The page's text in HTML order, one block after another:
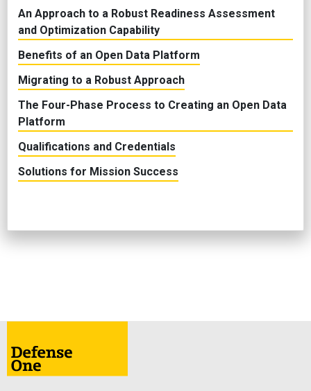
An Approach to a Robust Readiness Assessment
and Optimization Capability
Benefits of an Open Data Platform
Migrating to a Robust Approach
The Four-Phase Process to Creating an Open Data
Platform
Qualifications and Credentials
Solutions for Mission Success
ABOUT